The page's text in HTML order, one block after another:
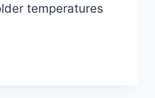
temperatures